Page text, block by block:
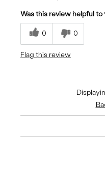
Was this review helpful to
0 0
Flag this review